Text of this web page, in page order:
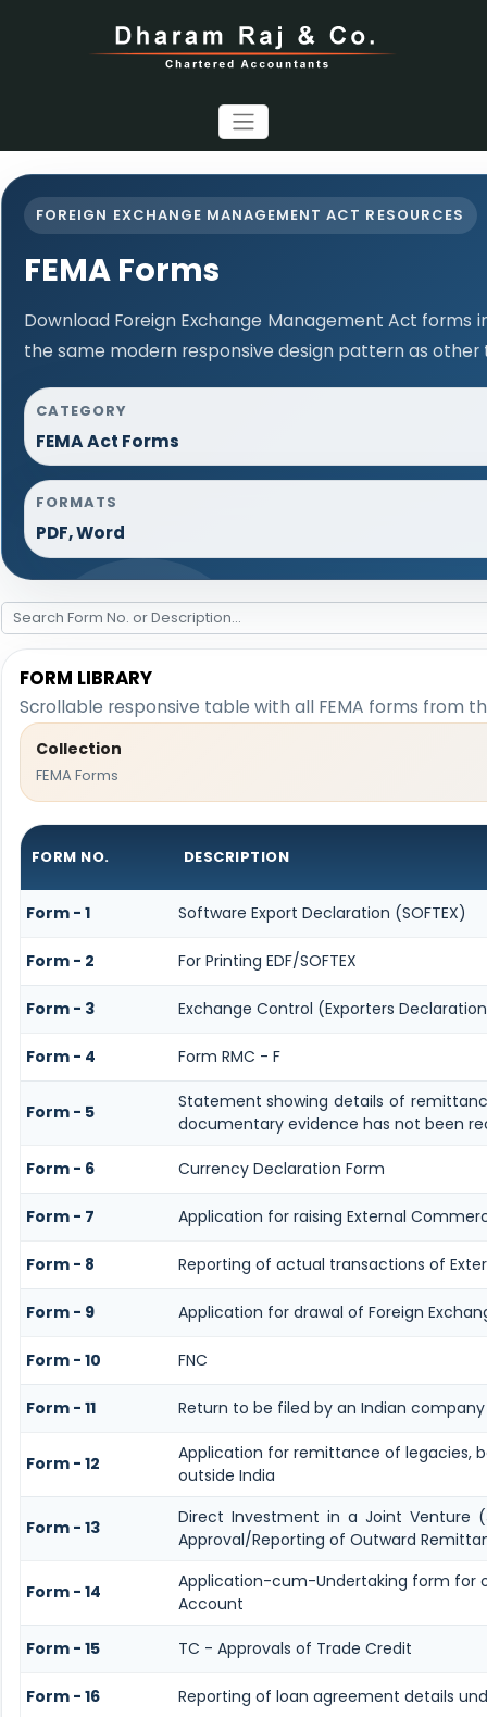
FOREIGN EXCHANGE MANAGEMENT ACT RESOURCES
FEMA Forms
Download Foreign Exchange Management Act forms
the same modern responsive design pattern as other
CATEGORY
FEMA Act Forms
FORMATS
PDF, Word
FORM LIBRARY
Scrollable responsive table with all FEMA forms from
Collection
FEMA Forms
FORM NO. DESCRIPTION
Form - 1 Software Export Declaration (SOFTEX)
Form - 2 For Printing EDF/SOFTEX
Form - 3 Exchange Control (Exporters
Form - 4 Form RMC - F
Form - 5
Statement showing details of
documentary evidence has not been
Form - 6 Currency Declaration Form
Form - 7 Application for raising External
Form - 8 Reporting of actual transactions of
Form - 9 Application for drawal of Foreign
Form - 10 FNC
Form - 11 Return to be filed by an Indian company
Form - 12
Application for remittance of legacies,
outside India
Form - 13
Direct Investment in a Joint Venture
Approval/Reporting of Outward
Form - 14
Application-cum-Undertaking form for
Account
Form - 15 TC - Approvals of Trade Credit
Form - 16 Reporting of loan agreement details